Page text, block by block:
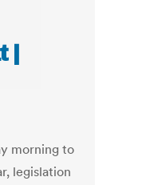
|
morning to
legislation